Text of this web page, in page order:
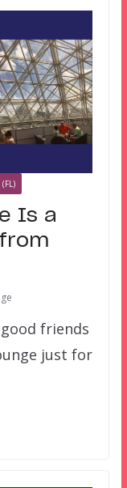
Is a
friends
just for